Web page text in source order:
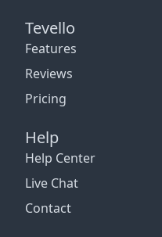
Tevello
Features
Reviews
Pricing
Help
Help Center
Live Chat
Contact